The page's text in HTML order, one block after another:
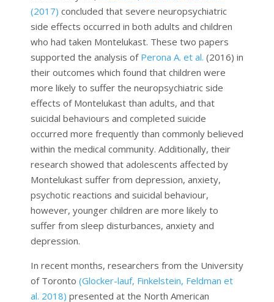
(2017) concluded that severe neuropsychiatric
side effects occurred in both adults and children
who had taken Montelukast. These two papers
supported the analysis of Perona A. et al. (2016) in
their outcomes which found that children were
more likely to suffer the neuropsychiatric side
effects of Montelukast than adults, and that
suicidal behaviours and completed suicide
occurred more frequently than commonly believed
within the medical community. Additionally, their
research showed that adolescents affected by
Montelukast suffer from depression, anxiety,
psychotic reactions and suicidal behaviour,
however, younger children are more likely to
suffer from sleep disturbances, anxiety and
depression.
In recent months, researchers from the University
of Toronto (Glocker-lauf, Finkelstein, Feldman et
al. 2018) presented at the North American